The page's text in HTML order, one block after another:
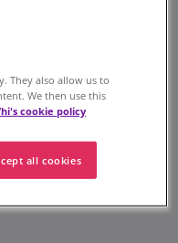
including
treatments, in
discover our
They also allow us to
We then use this
cookie policy
all cookies